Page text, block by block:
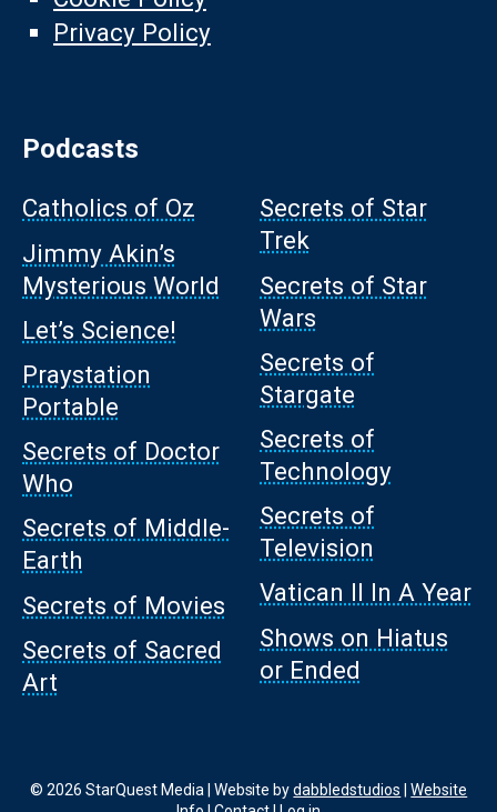
Privacy Policy
Podcasts
Catholics of Oz
Jimmy Akin’s
Mysterious World
Let’s Science!
Praystation
Portable
Secrets of Doctor
Who
Secrets of Middle-
Earth
Secrets of Movies
Secrets of Sacred
Art
Secrets of Star
Trek
Secrets of Star
Wars
Secrets of
Stargate
Secrets of
Technology
Secrets of
Television
Vatican II In A Year
Shows on Hiatus
or Ended
© 2026 StarQuest Media | Website bydabbledstudios |Website